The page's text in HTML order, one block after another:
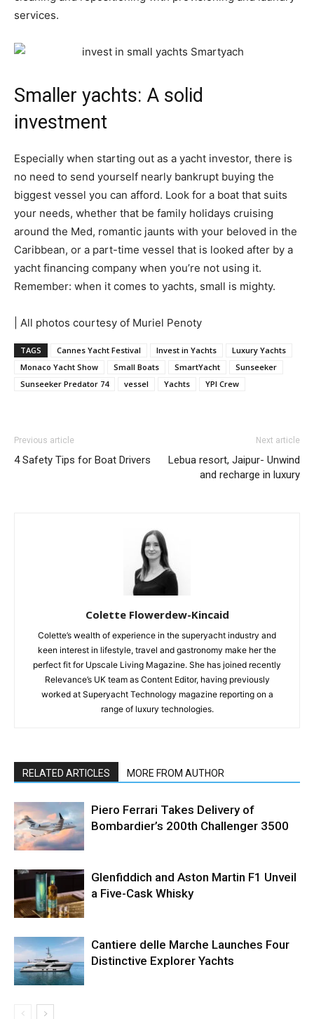
services.
Smaller yachts: A solid
investment
Especially when starting out as a yacht investor, there is
no need to send yourself nearly bankrupt buying the
biggest vessel you can afford. Look for a boat that suits
your needs, whether that be family holidays cruising
around the Med, romantic jaunts with your beloved in the
Caribbean, or a part-time vessel that is looked after by a
yacht financing company when you’re not using it.
Remember: when it comes to yachts, small is mighty.
| All photos courtesy of Muriel Penoty
TAGS Cannes Yacht Festival Invest in Yachts
Luxury Yachts
Monaco Yacht Show
Small Boats SmartYacht
Sunseeker
Sunseeker Predator 74
vessel Yachts YPI Crew
Previous article
4 Safety Tips for Boat Drivers
Next article
Lebua resort, Jaipur- Unwind
and recharge in luxury
Colette Flowerdew-Kincaid
Colette’s wealth of experience in the superyacht industry and
keen interest in lifestyle, travel and gastronomy make her the
perfect fit for Upscale Living Magazine. She has joined recently
Relevance’s UK team as Content Editor, having previously
worked at Superyacht Technology magazine reporting on a
range of luxury technologies.
RELATED ARTICLES MORE FROM AUTHOR
Piero Ferrari Takes Delivery of
Bombardier’s 200th Challenger 3500
Glenfiddich and Aston Martin F1 Unveil
a Five-Cask Whisky
Cantiere delle Marche Launches Four
Distinctive Explorer Yachts